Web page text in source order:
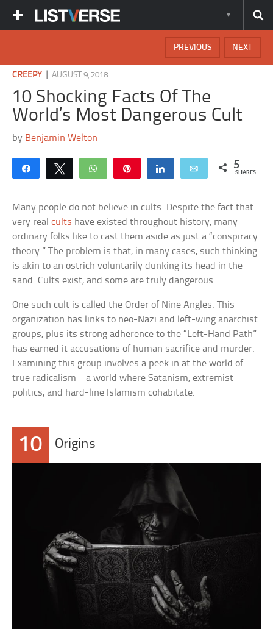
NEXT
PREVIOUS
CREEPY |AUGUST 9, 2018
10 Shocking Facts Of The
World’s Most Dangerous Cult
by Benjamin Welton
Share Tweet WhatsApp Share Email 5
SHARES
Many people do not believe in cults. Despite the fact that
very realcults have existed throughout history, many
ordinary folks like to cast them aside as just a “conspiracy
theory.” The problem is that, in many cases, such thinking
is akin to an ostrich voluntarily dunking its head in the
sand. Cults exist, and some are truly dangerous.
One such cult is called the Order of Nine Angles. This
organization has links to neo-Nazi and left-wing anarchist
groups, plus its strong adherence to the “Left-Hand Path”
has earned it accusations of human sacrifice and murder.
Examining this group involves a peek in at the world of
true radicalism—a world where Satanism, extremist
politics, and hard-line Islamism cohabitate.
10 Origins